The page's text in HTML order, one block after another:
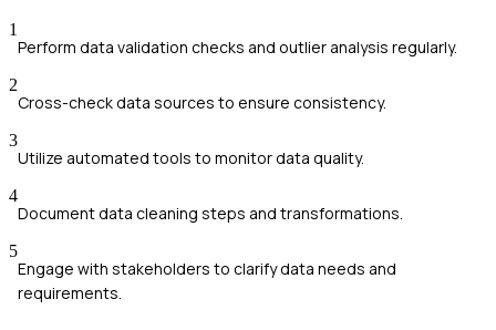
1
Perform data validation checks and outlier analysis regularly.
2
Cross-check data sources to ensure consistency.
3
Utilize automated tools to monitor data quality.
4
Document data cleaning steps and transformations.
5
Engage with stakeholders to clarify data needs and
requirements.